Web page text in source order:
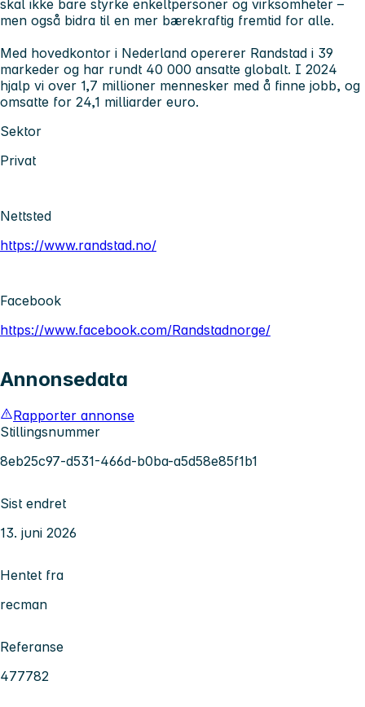
skal ikke bare styrke enkeltpersoner og virksomheter –
men også bidra til en mer bærekraftig fremtid for alle.
Med hovedkontor i Nederland opererer Randstad i 39
markeder og har rundt 40 000 ansatte globalt. I 2024
hjalp vi over 1,7 millioner mennesker med å finne jobb, og
omsatte for 24,1 milliarder euro.
Sektor
Privat
Nettsted
https://www.randstad.no/
Facebook
https://www.facebook.com/Randstadnorge/
Annonsedata
Rapporter annonse
Stillingsnummer
8eb25c97-d531-466d-b0ba-a5d58e85f1b1
Sist endret
13. juni 2026
Hentet fra
recman
Referanse
477782